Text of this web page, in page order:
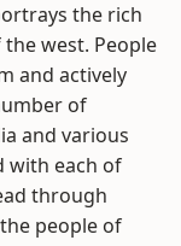
the rich
west. People
and actively
of
and various
with each of
through
people of